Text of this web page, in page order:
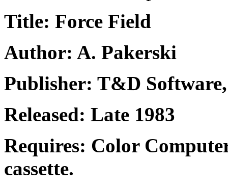
Title: Force Field
Author: A. Pakerski
Publisher: T&D
Released: Late 1983
Requires: Color
cassette.